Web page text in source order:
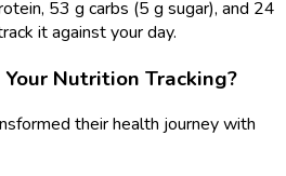
53 g carbs (5 g sugar), and 24
it against your day.
Nutrition Tracking?
their health journey with